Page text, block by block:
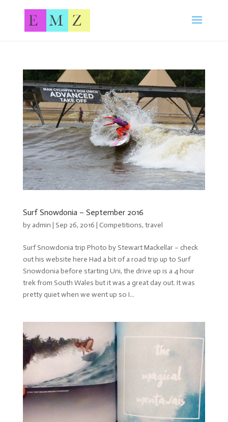
Surf Snowdonia – September 2016
by admin | Sep 26, 2016 | Competitions, travel
Surf Snowdonia trip Photo by Stewart Mackellar – check
out his website here Had a bit of a road trip up to Surf
Snowdonia before starting Uni, the drive up is a 4 hour
trek from South Wales but it was a great day out. It was
pretty quiet when we went up so I...